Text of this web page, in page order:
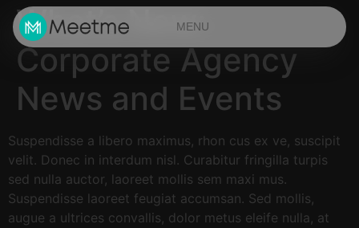
MENU
What’s New:
Corporate Agency
News and Events
Suspendisse a libero maximus, rhon cus ex ve, suscipit
velit. Donec in interdum nisl. Curabitur fringilla turpis
sed nulla auctor, laoreet mollis sem maxi mus.
Suspendisse laoreet feugiat accumsan. Sed mollis,
augue a ultrices convallis, dolor metus eleife nulla, at